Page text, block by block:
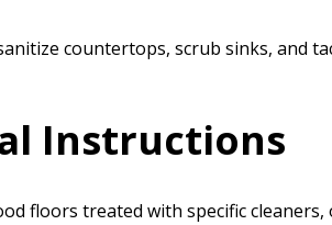
countertops, scrub sinks, and
Instructions
floors treated with specific